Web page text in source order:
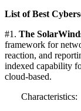
List of Best
#1. The
framework for
reaction, and
indexed capability
cloud-based.
Characteristics: